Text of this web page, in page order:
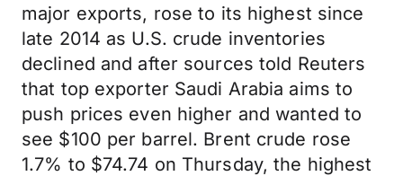
major exports, rose to its highest since
late 2014 as U.S. crude inventories
declined and after sources told Reuters
that top exporter Saudi Arabia aims to
push prices even higher and wanted to
see $100 per barrel. Brent crude rose
1.7% to $74.74 on Thursday, the highest